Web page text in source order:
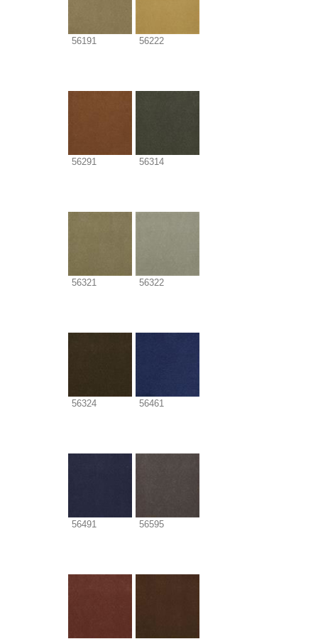
56191 56222
56291 56314
56321 56322
56324 56461
56491 56595